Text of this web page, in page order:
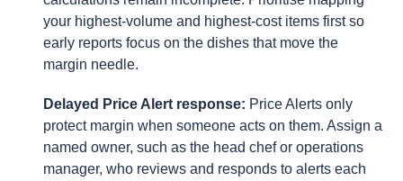
your highest-volume and highest-cost items first so
early reports focus on the dishes that move the
margin needle.
Delayed Price Alert response: Price Alerts only
protect margin when someone acts on them. Assign a
named owner, such as the head chef or operations
manager, who reviews and responds to alerts each